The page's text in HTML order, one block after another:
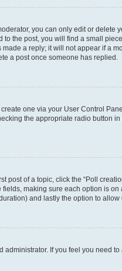
you can only edit or delete
the post, you will find a small
a reply; it will not appear if a
a post once someone has replied.
one via your User Control
the appropriate radio button
post of a topic, click the “Poll
making sure each option is
and lastly the option to allow
administrator. If you feel you need